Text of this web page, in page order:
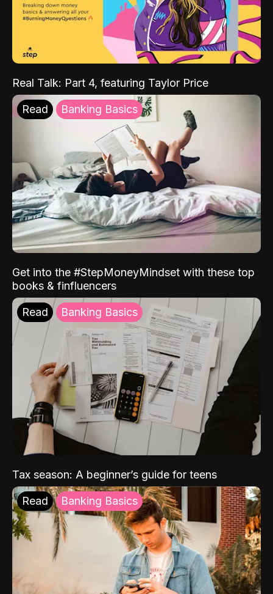
Real Talk: Part 4, featuring Taylor Price
Read Banking Basics
Get into the #StepMoneyMindset with these top
books & finfluencers
Read Banking Basics
Tax season: A beginner’s guide for teens
Read Banking Basics